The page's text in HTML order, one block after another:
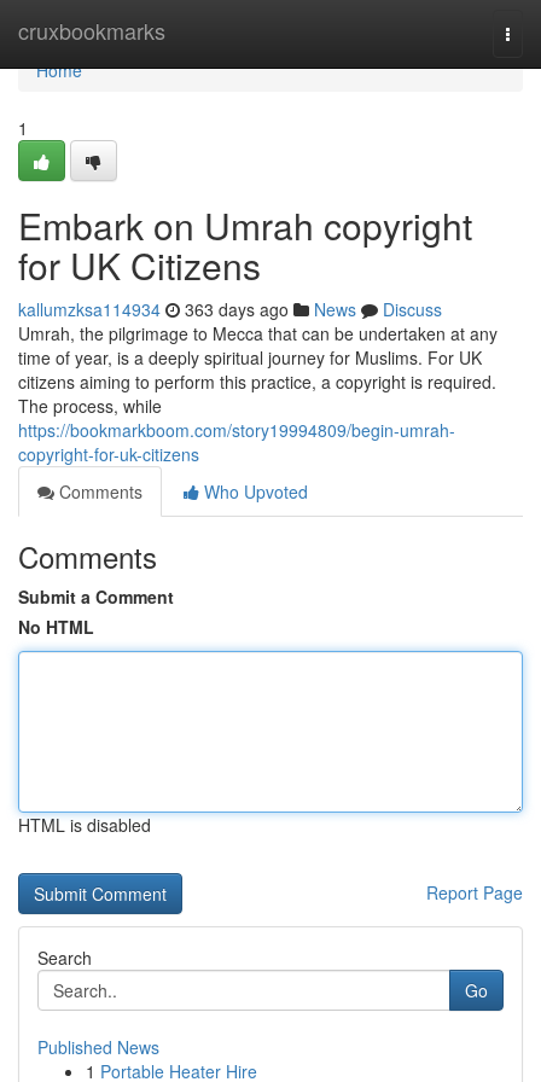
cruxbookmarks
Home
Home
1
Embark on Umrah copyright
for UK Citizens
kallumzksa114934 363 days ago News
Discuss
Umrah, the pilgrimage to Mecca that can be undertaken at any
time of year, is a deeply spiritual journey for Muslims. For UK
citizens aiming to perform this practice, a copyright is required.
The process, while
https://bookmarkboom.com/story19994809/begin-umrah-
copyright-for-uk-citizens
Comments
Who Upvoted
Comments
Submit a Comment
No HTML
HTML is disabled
Report Page
Search
Go
Published News
1 Portable Heater Hire